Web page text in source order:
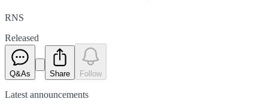
RNS
Released
Q&As Share Follow
Latest announcements